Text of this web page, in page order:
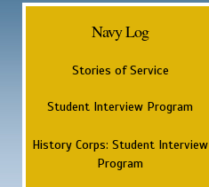
Navy Log
Stories of Service
Student Interview Program
History Corps: Student Interview
Program